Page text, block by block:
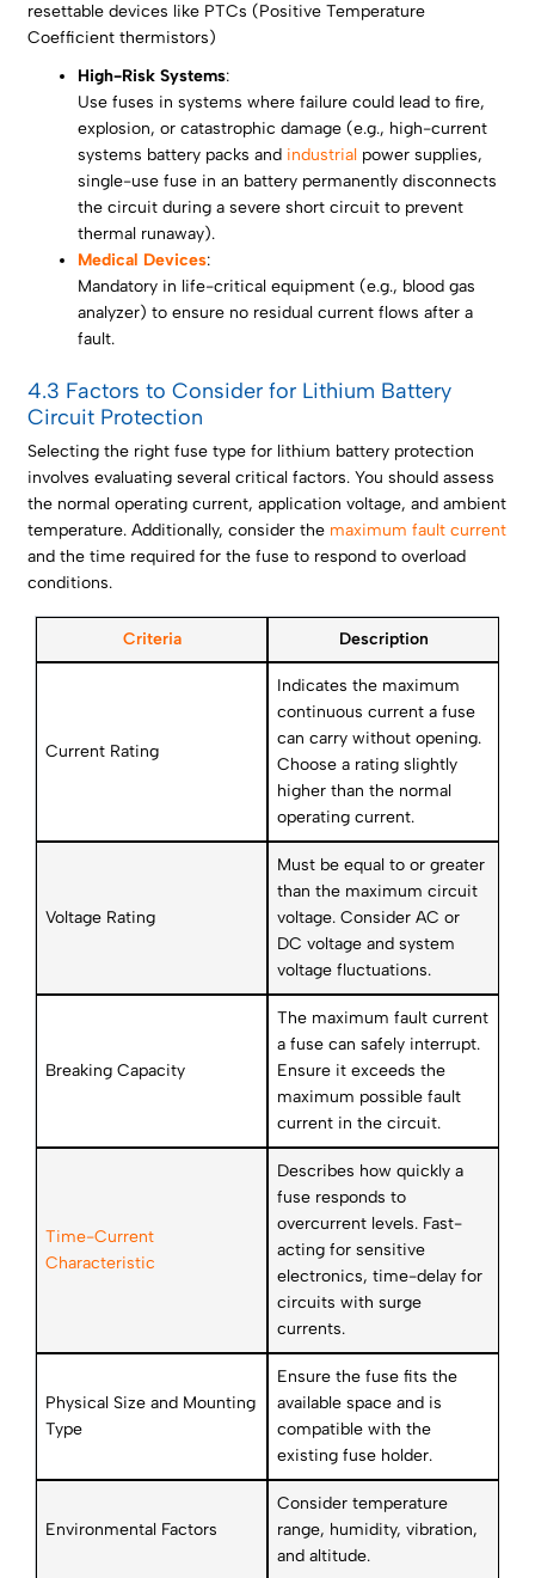
resettable devices like PTCs (Positive Temperature
Coefficient thermistors)
High-Risk Systems:
Use fuses in systems where failure could lead to fire,
explosion, or catastrophic damage (e.g., high-current
systems battery packs and industrial power supplies,
single-use fuse in an battery permanently disconnects
the circuit during a severe short circuit to prevent
thermal runaway).
Medical Devices:
Mandatory in life-critical equipment (e.g., blood gas
analyzer) to ensure no residual current flows after a
fault.
4.3 Factors to Consider for Lithium Battery
Circuit Protection
Selecting the right fuse type for lithium battery protection
involves evaluating several critical factors. You should assess
the normal operating current, application voltage, and ambient
temperature. Additionally, consider the maximum fault current
and the time required for the fuse to respond to overload
conditions.
Criteria Description
Current Rating
Indicates the maximum
continuous current a fuse
can carry without opening.
Choose a rating slightly
higher than the normal
operating current.
Voltage Rating
Must be equal to or greater
than the maximum circuit
voltage. Consider AC or
DC voltage and system
voltage fluctuations.
Breaking Capacity
The maximum fault current
a fuse can safely interrupt.
Ensure it exceeds the
maximum possible fault
current in the circuit.
Time-Current
Characteristic
Describes how quickly a
fuse responds to
overcurrent levels. Fast-
acting for sensitive
electronics, time-delay for
circuits with surge
currents.
Physical Size and Mounting
Type
Ensure the fuse fits the
available space and is
compatible with the
existing fuse holder.
Environmental Factors
Consider temperature
range, humidity, vibration,
and altitude.